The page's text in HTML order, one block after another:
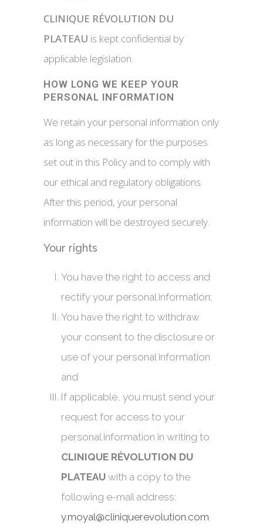
CLINIQUE RÉVOLUTION DU
PLATEAU is kept confidential by
applicable legislation.
HOW LONG WE KEEP YOUR
PERSONAL INFORMATION
We retain your personal information only
as long as necessary for the purposes
set out in this Policy and to comply with
our ethical and regulatory obligations.
After this period, your personal
information will be destroyed securely.
Your rights
You have the right to access and
rectify your personal information;
You have the right to withdraw
your consent to the disclosure or
use of your personal information
and
If applicable, you must send your
request for access to your
personal information in writing to
CLINIQUE RÉVOLUTION DU
PLATEAU with a copy to the
following e-mail address:
y.moyal@cliniquerevolution.com.